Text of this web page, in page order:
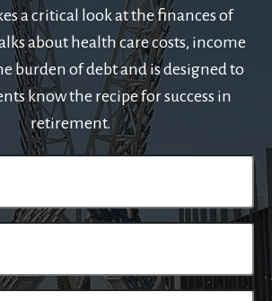
a critical look at the finances of
about health care costs, income
burden of debt and is designed to
know the recipe for success in
retirement.